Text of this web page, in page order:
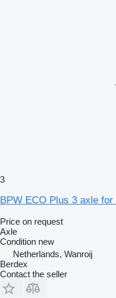
3
BPW ECO Plus 3 axle
Price on request
Axle
Condition new
Netherlands, Wanroij
Berdex
Contact the seller